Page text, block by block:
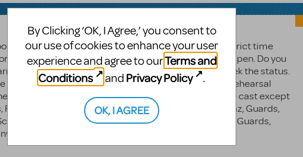
as the contracts and $ were clear. I know school district time
time because of all of the approvals that need to happen. Do you
Has it shipped, yet? You can call your rep and seek the status.
with your order number. It's pretty tough to create a rehearsal
are 7 scenes in Aladdin. The first scene is the entire cast except
Guards; Scene 3 Narrators, Jafar, Iago; Scene 4 Raz, Guards,
5 ALL/Company; Scene 6 Al, Jas, chorus opt., Raz, Guards,
You're welcome
By Clicking ‘OK, I Agree,’ you consent to
our use of cookies to enhance your user
experience and agree to ourTerms and
Conditions
and Privacy Policy .
OK, I AGREE